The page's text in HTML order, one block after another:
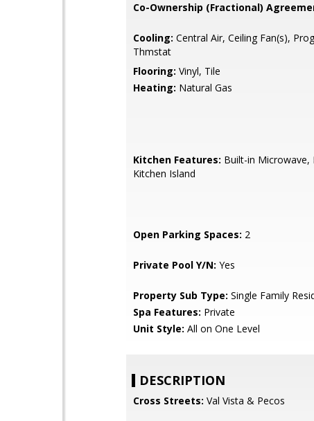
Co-Ownership (Fractional)
Cooling: Central Air, Ceiling Fan(s),
Thmstat
Flooring: Vinyl, Tile
Heating: Natural Gas
Kitchen Features: Built-in Microwave,
Kitchen Island
Open Parking Spaces: 2
Private Pool Y/N: Yes
Property Sub Type: Single Family
Spa Features: Private
Unit Style: All on One Level
DESCRIPTION
Cross Streets: Val Vista & Pecos